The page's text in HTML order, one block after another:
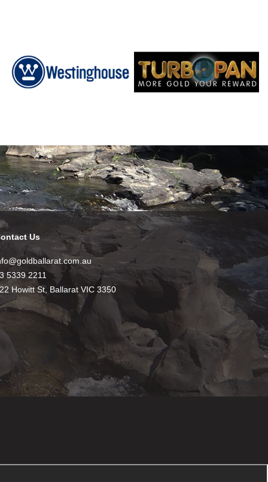
Us
5339 2211
Howitt St, Ballarat VIC 3350